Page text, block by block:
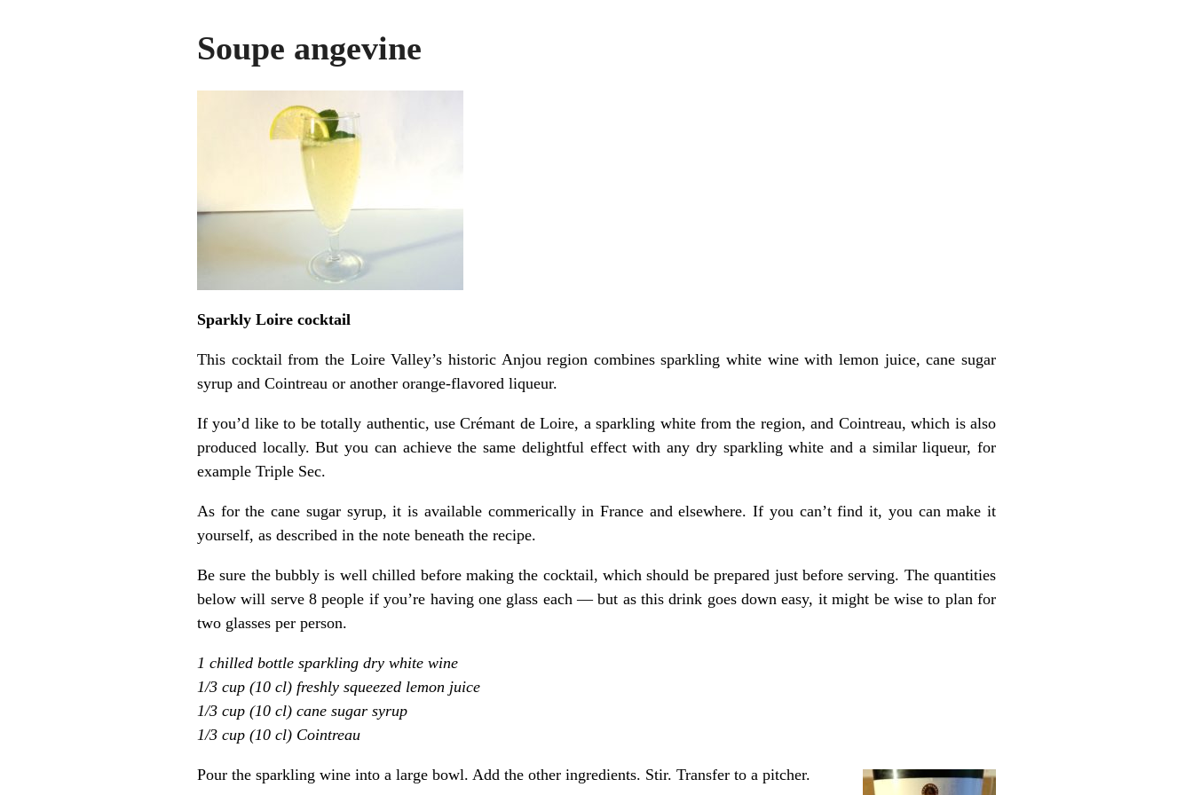
Soupe angevine
Sparkly Loire cocktail
This cocktail from the Loire Valley’s historic Anjou region combines sparkling white wine with lemon juice, cane sugar
syrup and Cointreau or another orange-flavored liqueur.
If you’d like to be totally authentic, use Crémant de Loire, a sparkling white from the region, and Cointreau, which is also
produced locally. But you can achieve the same delightful effect with any dry sparkling white and a similar liqueur, for
example Triple Sec.
As for the cane sugar syrup, it is available commerically in France and elsewhere. If you can’t find it, you can make it
yourself, as described in the note beneath the recipe.
Be sure the bubbly is well chilled before making the cocktail, which should be prepared just before serving. The quantities
below will serve 8 people if you’re having one glass each — but as this drink goes down easy, it might be wise to plan for
two glasses per person.
1 chilled bottle sparkling dry white wine
1/3 cup (10 cl) freshly squeezed lemon juice
1/3 cup (10 cl) cane sugar syrup
1/3 cup (10 cl) Cointreau
Pour the sparkling wine into a large bowl. Add the other ingredients. Stir. Transfer to a pitcher.